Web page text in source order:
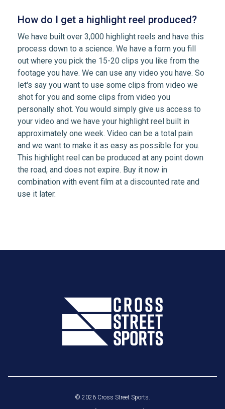
How do I get a highlight reel produced?
We have built over 3,000 highlight reels and have this
process down to a science. We have a form you fill
out where you pick the 15-20 clips you like from the
footage you have. We can use any video you have. So
let's say you want to use some clips from video we
shot for you and some clips from video you
personally shot. You would simply give us access to
your video and we have your highlight reel built in
approximately one week. Video can be a total pain
and we want to make it as easy as possible for you.
This highlight reel can be produced at any point down
the road, and does not expire. Buy it now in
combination with event film at a discounted rate and
use it later.
© 2026 Cross Street Sports.